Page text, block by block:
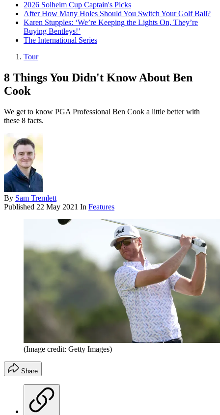
2026 Solheim Cup Captain's Picks
After How Many Holes Should You Switch Your Golf Ball?
Karen Stupples: ‘We’re Keeping the Lights On, They’re
Buying Bentleys!’
The International Series
Tour
8 Things You Didn't Know About Ben
Cook
We get to know PGA Professional Ben Cook a little better with
these 8 facts.
By Sam Tremlett
Published 22 May 2021 In Features
(Image credit: Getty Images)
Share